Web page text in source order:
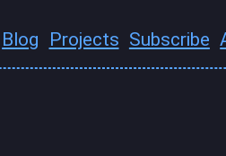
Blog Projects Subscribe